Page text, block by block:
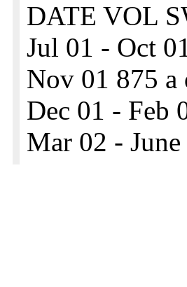
DATE VOL
Jul 01 - Oct
Nov 01 875 a
Dec 01 - Feb
Mar 02 -